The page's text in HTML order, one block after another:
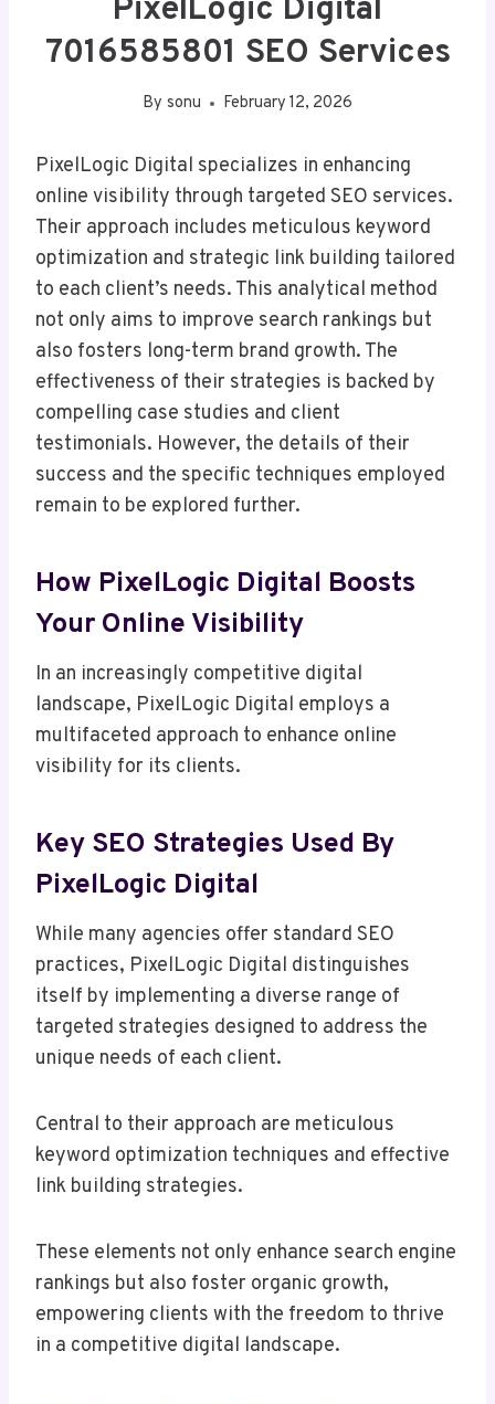
PixelLogic Digital
7016585801 SEO Services
By sonu February 12, 2026
PixelLogic Digital specializes in enhancing
online visibility through targeted SEO services.
Their approach includes meticulous keyword
optimization and strategic link building tailored
to each client’s needs. This analytical method
not only aims to improve search rankings but
also fosters long-term brand growth. The
effectiveness of their strategies is backed by
compelling case studies and client
testimonials. However, the details of their
success and the specific techniques employed
remain to be explored further.
How PixelLogic Digital Boosts
Your Online Visibility
In an increasingly competitive digital
landscape, PixelLogic Digital employs a
multifaceted approach to enhance online
visibility for its clients.
Key SEO Strategies Used By
PixelLogic Digital
While many agencies offer standard SEO
practices, PixelLogic Digital distinguishes
itself by implementing a diverse range of
targeted strategies designed to address the
unique needs of each client.
Central to their approach are meticulous
keyword optimization techniques and effective
link building strategies.
These elements not only enhance search engine
rankings but also foster organic growth,
empowering clients with the freedom to thrive
in a competitive digital landscape.